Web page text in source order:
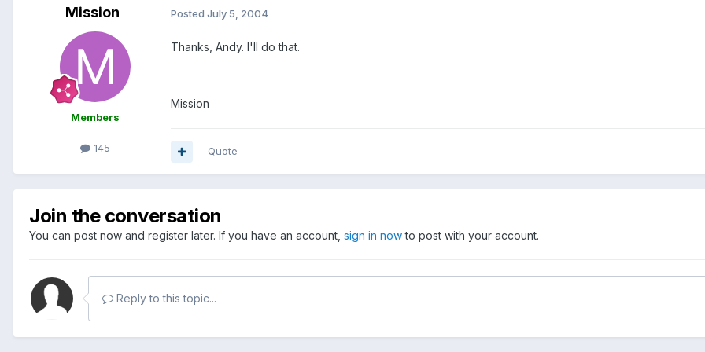
Mission
Members
145
Posted July 5, 2004
Thanks, Andy. I'll do that.
Mission
Quote
Join the conversation
You can post now and register later. If you have an account, sign in nowto post with your account.
Reply to this topic...